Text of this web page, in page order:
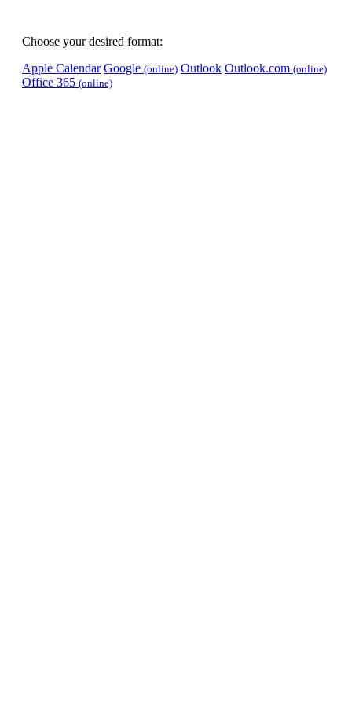
Choose your desired format:
Apple Calendar Google (online) Outlook Outlook.com (online)
Office 365 (online)